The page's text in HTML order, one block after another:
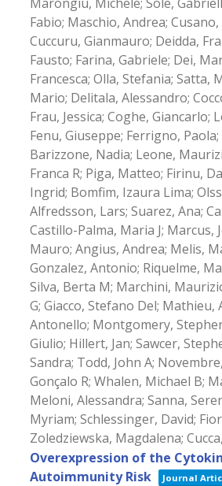
Fabio; Maschio, Andrea;
Cuccuru, Gianmauro; Deidda,
Fausto; Farina, Gabriele; Dei,
Francesca; Olla, Stefania; Satta,
Mario; Delitala, Alessandro;
Frau, Jessica; Coghe, Giancarlo;
Fenu, Giuseppe; Ferrigno,
Barizzone, Nadia; Leone,
Franca R; Piga, Matteo; Firinu,
Ingrid; Bomfim, Izaura Lima;
Alfredsson, Lars; Suarez, Ana;
Castillo-Palma, Maria J; Marcus,
Mauro; Angius, Andrea; Melis,
Gonzalez, Antonio; Riquelme,
Silva, Berta M; Marchini,
G; Giacco, Stefano Del; Mathieu,
Antonello; Montgomery,
Giulio; Hillert, Jan; Sawcer,
Sandra; Todd, John A;
Gonçalo R; Whalen, Michael B;
Meloni, Alessandra; Sanna,
Myriam; Schlessinger, David;
Zoledziewska, Magdalena;
Overexpression of the
Autoimmunity Risk
Journal